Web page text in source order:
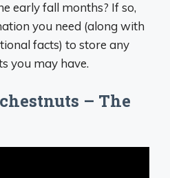
early fall months? If so,
you need (along with
facts) to store any
you may have.
– The